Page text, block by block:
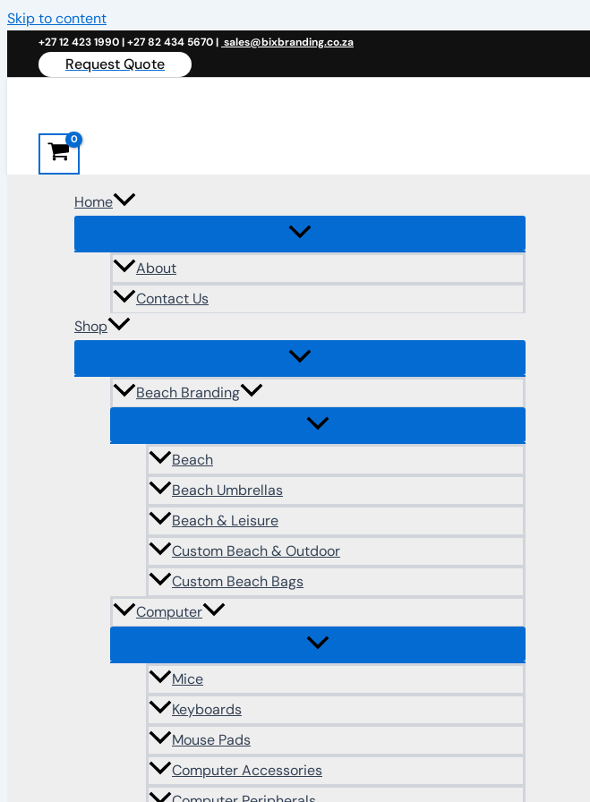
Skip to content
+27 12 423 1990 | +27 82 434 5670 | sales@bixbranding.co.za
Request Quote
Home
About
Contact Us
Shop
Beach Branding
Beach
Beach Umbrellas
Beach & Leisure
Custom Beach & Outdoor
Custom Beach Bags
Computer
Mice
Keyboards
Mouse Pads
Computer Accessories